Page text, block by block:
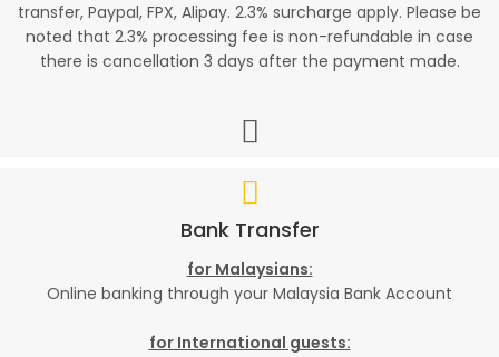
transfer, Paypal, FPX, Alipay. 2.3% surcharge apply. Please be
noted that 2.3% processing fee is non-refundable in case
there is cancellation 3 days after the payment made.
Bank Transfer
for Malaysians:
Online banking through your Malaysia Bank Account
for International guests: